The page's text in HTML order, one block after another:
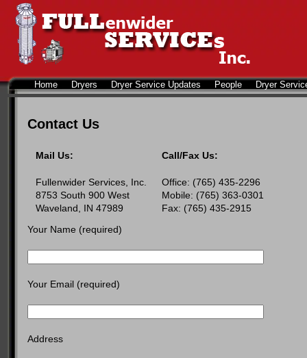
Home Dryers Dryer Service Updates People Dryer
Contact Us
Mail Us:
Fullenwider Services, Inc.
8753 South 900 West
Waveland, IN 47989
Call/Fax Us:
Office: (765) 435-2296
Mobile: (765) 363-0301
Fax: (765) 435-2915
Your Name (required)
Your Email (required)
Address